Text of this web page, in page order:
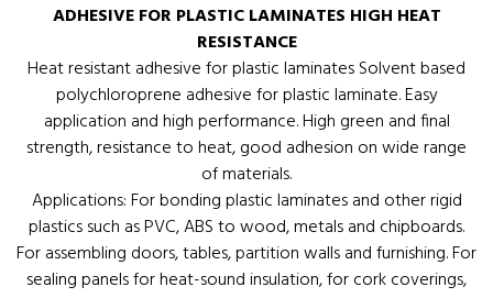
ADHESIVE FOR PLASTIC LAMINATES HIGH HEAT
RESISTANCE
Heat resistant adhesive for plastic laminates Solvent based
polychloroprene adhesive for plastic laminate. Easy
application and high performance. High green and final
strength, resistance to heat, good adhesion on wide range
of materials.
Applications: For bonding plastic laminates and other rigid
plastics such as PVC, ABS to wood, metals and chipboards.
For assembling doors, tables, partition walls and furnishing. For
sealing panels for heat-sound insulation, for cork coverings,